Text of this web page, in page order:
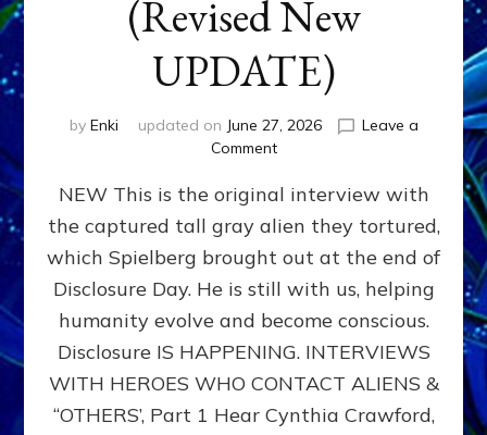
(Revised New
UPDATE)
by Enki updated on June 27, 2026
Leave a
Commenton
EXPERIENCERS:
AMBASSADORS
OF
ALIENS,
ANUNNAKI,
&
DIMENSIONALS
BEYOND
MATRIX–
NEW This is the original interview with
the captured tall gray alien they tortured,
which Spielberg brought out at the end of
Disclosure Day. He is still with us, helping
humanity evolve and become conscious.
Disclosure IS HAPPENING. INTERVIEWS
WITH HEROES WHO CONTACT ALIENS &
“OTHERS’, Part 1 Hear Cynthia Crawford,